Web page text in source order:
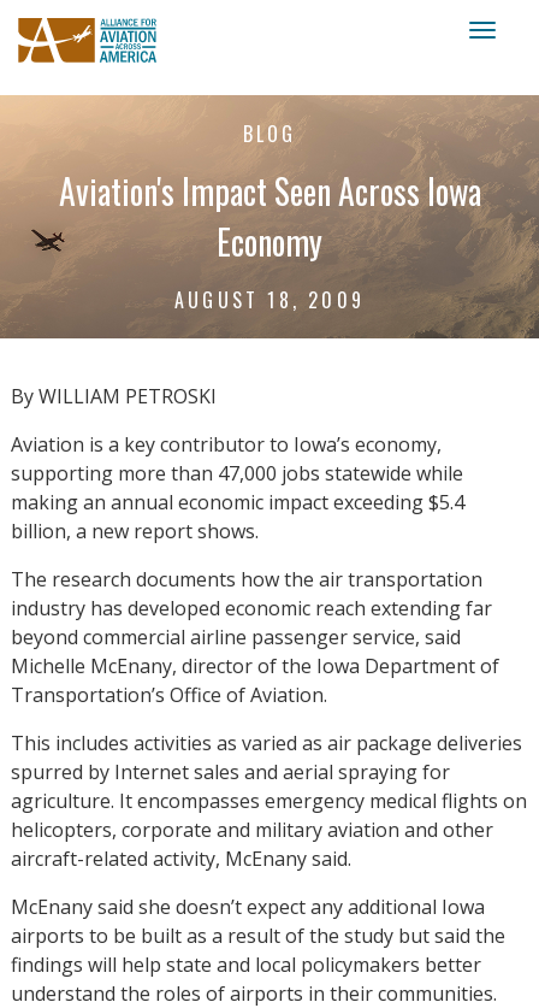
BLOG
Aviation's Impact Seen Across Iowa
Economy
AUGUST 18, 2009
By WILLIAM PETROSKI
Aviation is a key contributor to Iowa’s economy,
supporting more than 47,000 jobs statewide while
making an annual economic impact exceeding $5.4
billion, a new report shows.
The research documents how the air transportation
industry has developed economic reach extending far
beyond commercial airline passenger service, said
Michelle McEnany, director of the Iowa Department of
Transportation’s Office of Aviation.
This includes activities as varied as air package deliveries
spurred by Internet sales and aerial spraying for
agriculture. It encompasses emergency medical flights on
helicopters, corporate and military aviation and other
aircraft-related activity, McEnany said.
McEnany said she doesn’t expect any additional Iowa
airports to be built as a result of the study but said the
findings will help state and local policymakers better
understand the roles of airports in their communities.